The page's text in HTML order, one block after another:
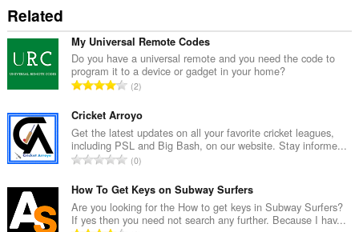
Related
My Universal Remote Codes
Do you have a universal remote and you need the code to
program it to a device or gadget in your home?
C
l
k
o
v
p
o
2
Cricket Arroyo
Get the latest updates on all your favorite cricket leagues,
including PSL and Big Bash, on our website. Stay informe...
C
l
k
o
0
How To Get Keys on Subway Surfers
Are you looking for the How to get keys in Subway Surfers?
If yes then you need not search any further. Because I hav...